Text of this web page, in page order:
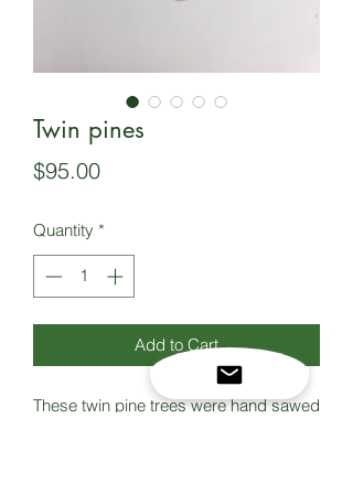
Twin pines
$95.00Price
Quantity *
Add to Cart
These twin pine trees were hand sawed